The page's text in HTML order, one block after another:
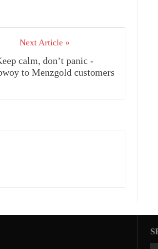
Next Article »
calm, don’t panic -
to Menzgold customers